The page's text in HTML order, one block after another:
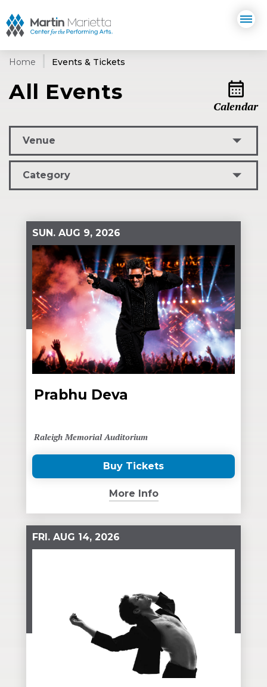
to
content
Accessibility
Buy
Tickets
Home Events & Tickets
All Events
Venue
Category
Calendar
SUN. AUG 9, 2026
Prabhu Deva
Raleigh Memorial Auditorium
Buy Tickets
More Info
FRI. AUG 14, 2026